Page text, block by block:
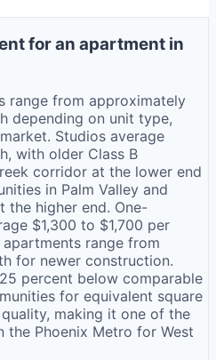
for an apartment in
range from approximately
depending on unit type,
Studios average
with older Class B
corridor at the lower end
in Palm Valley and
the higher end. One-
$1,300 to $1,700 per
range from
for newer construction.
percent below comparable
for equivalent square
making it one of the
the Phoenix Metro for West